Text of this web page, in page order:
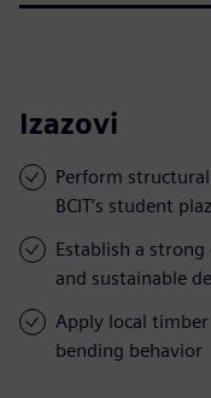
Izazovi
Perform
BCIT’s student
Establish a
and sustainable
Apply local
bending behavior